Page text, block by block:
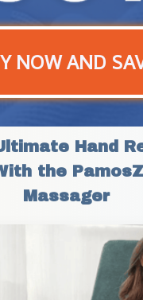
NOW AND
Hand
the
Massager